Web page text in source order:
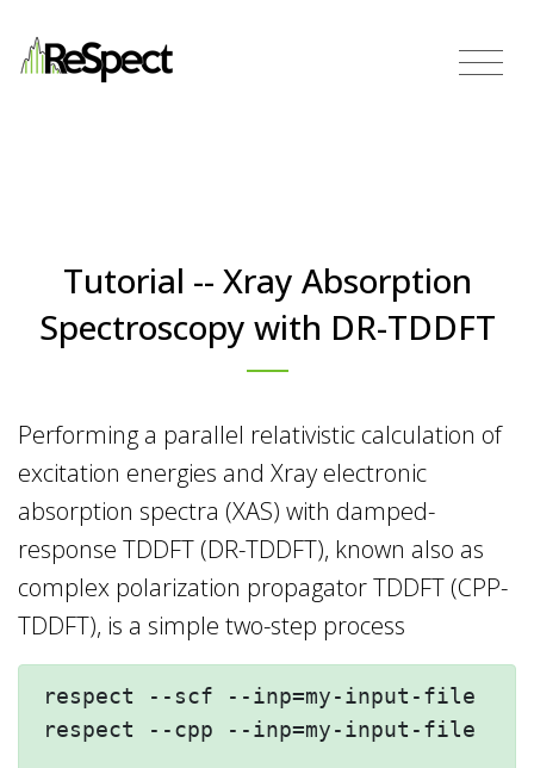
Tutorial -- Xray Absorption
Spectroscopy with DR-TDDFT
Performing a parallel relativistic calculation of
excitation energies and Xray electronic
absorption spectra (XAS) with damped-
response TDDFT (DR-TDDFT), known also as
complex polarization propagator TDDFT (CPP-
TDDFT), is a simple two-step process
respect --scf --inp=my-input-file --